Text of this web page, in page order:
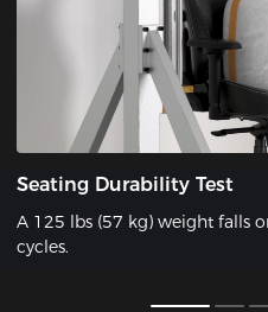
Seating Durability Test
A 125 lbs (57 kg) weight falls
cycles.